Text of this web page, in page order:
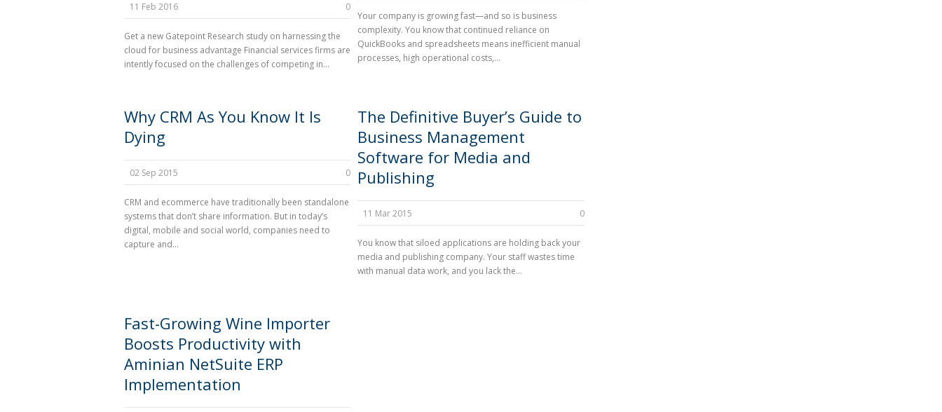
11 Feb 2016 0
Get a new Gatepoint Research study on harnessing the
cloud for business advantage Financial services firms are
intently focused on the challenges of competing in...
Your company is growing fast—and so is business
complexity. You know that continued reliance on
QuickBooks and spreadsheets means inefficient manual
processes, high operational costs,...
Why CRM As You Know It Is
Dying
02 Sep 2015 0
CRM and ecommerce have traditionally been standalone
systems that don’t share information. But in today’s
digital, mobile and social world, companies need to
capture and...
The Definitive Buyer’s Guide to
Business Management
Software for Media and
Publishing
11 Mar 2015 0
You know that siloed applications are holding back your
media and publishing company. Your staff wastes time
with manual data work, and you lack the...
Fast-Growing Wine Importer
Boosts Productivity with
Aminian NetSuite ERP
Implementation